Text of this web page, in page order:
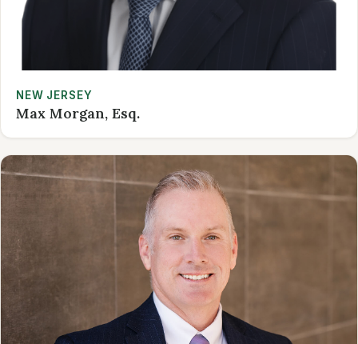
NEW JERSEY
Max Morgan, Esq.